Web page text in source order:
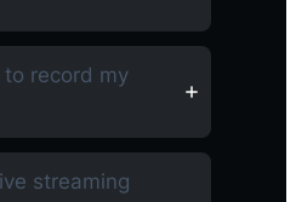
record my
streaming